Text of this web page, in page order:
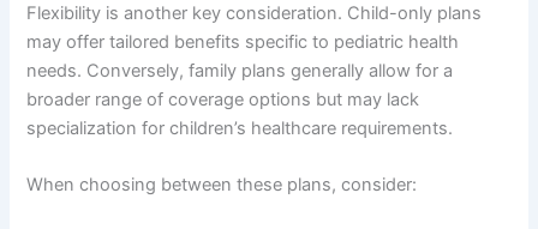
Flexibility is another key consideration. Child-only plans
may offer tailored benefits specific to pediatric health
needs. Conversely, family plans generally allow for a
broader range of coverage options but may lack
specialization for children’s healthcare requirements.
When choosing between these plans, consider: